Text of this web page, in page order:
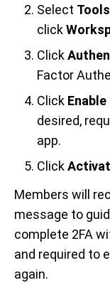
Select
click
Click
Factor
Click
desired,
app.
Click
Members will
message to
complete 2FA
and required to
again.